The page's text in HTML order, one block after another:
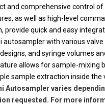
and comprehensive control of
as well as high-level
provide quick and easy
autosampler with various valve
and syringe volumes
allows for sample-mixing
sample extraction inside the
Autosampler varies
requested. For more